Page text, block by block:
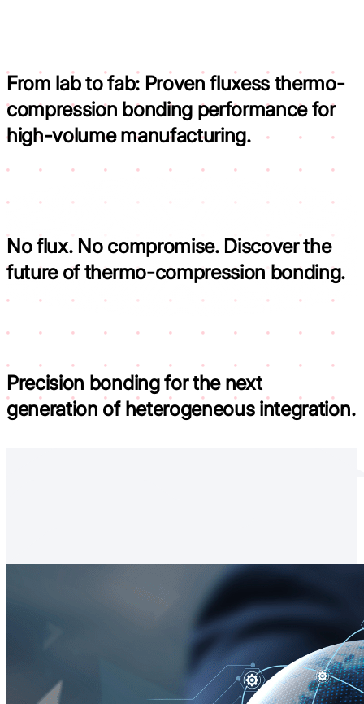
From lab to fab: Proven fluxess thermo-
compression bonding performance for
high-volume manufacturing.
No flux. No compromise. Discover the
future of thermo-compression bonding.
Precision bonding for the next
generation of heterogeneous integration.